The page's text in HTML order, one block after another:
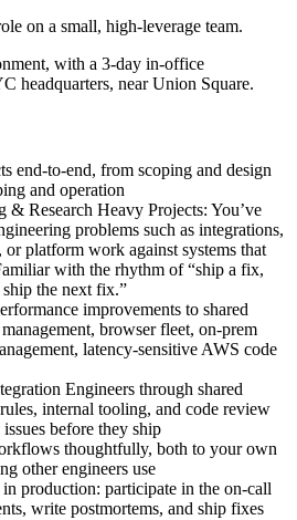
on a small, high-leverage team.
with a 3-day in-office
headquarters, near Union Square.
end-to-end, from scoping and design
and operation
& Research Heavy Projects: You’ve
problems such as integrations,
or platform work against systems that
with the rhythm of “ship a fix,
the next fix.”
improvements to shared
browser fleet, on-prem
latency-sensitive AWS code
Engineers through shared
internal tooling, and code review
before they ship
thoughtfully, both to your own
other engineers use
production: participate in the on-call
write postmortems, and ship fixes